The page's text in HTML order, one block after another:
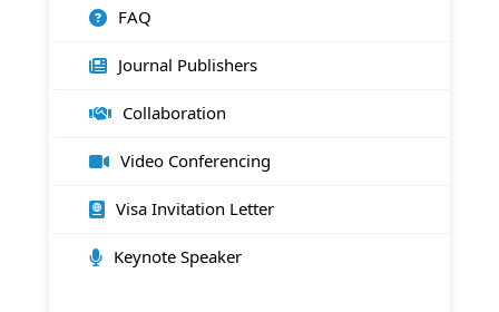
FAQ
Journal Publishers
Collaboration
Video Conferencing
Visa Invitation Letter
Keynote Speaker